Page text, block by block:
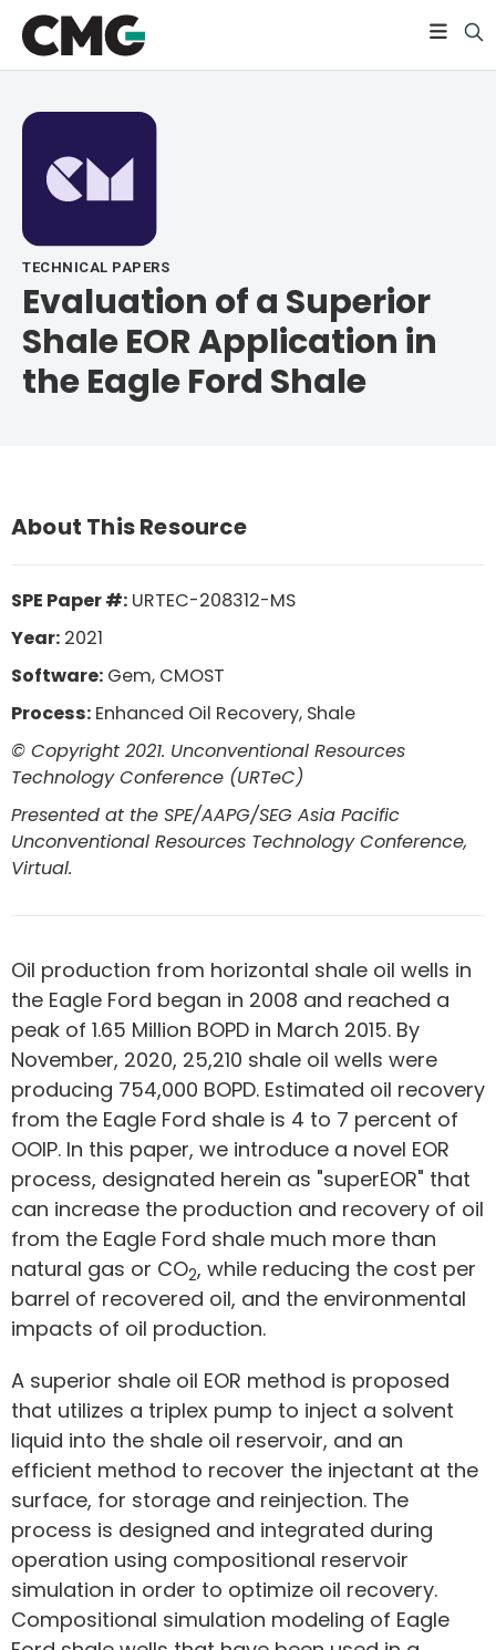
TECHNICAL PAPERS
Evaluation of a Superior
Shale EOR Application in
the Eagle Ford Shale
Oil production from horizontal shale oil wells in
the Eagle Ford began in 2008 and reached a
peak of 1.65 Million BOPD in March 2015. By
November, 2020, 25,210 shale oil wells were
producing 754,000 BOPD. Estimated oil recovery
from the Eagle Ford shale is 4 to 7 percent of
OOIP. In this paper, we introduce a novel EOR
process, designated herein as "superEOR" that
can increase the production and recovery of oil
from the Eagle Ford shale much more than
natural gas or CO2, while reducing the cost per
barrel of recovered oil, and the environmental
impacts of oil production.
A superior shale oil EOR method is proposed
that utilizes a triplex pump to inject a solvent
liquid into the shale oil reservoir, and an
efficient method to recover the injectant at the
surface, for storage and reinjection. The
process is designed and integrated during
operation using compositional reservoir
simulation in order to optimize oil recovery.
Compositional simulation modeling of Eagle
About This Resource
SPE Paper #: URTEC-208312-MS
Year: 2021
Software: Gem, CMOST
Process: Enhanced Oil Recovery, Shale
© Copyright 2021. Unconventional Resources
Technology Conference (URTeC)
Presented at the SPE/AAPG/SEG Asia Pacific
Unconventional Resources Technology Conference,
Virtual.